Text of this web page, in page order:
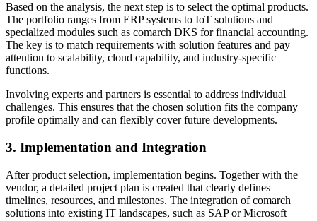
Based on the analysis, the next step is to select the optimal products.
The portfolio ranges from ERP systems to IoT solutions and
specialized modules such as comarch DKS for financial accounting.
The key is to match requirements with solution features and pay
attention to scalability, cloud capability, and industry-specific
functions.
Involving experts and partners is essential to address individual
challenges. This ensures that the chosen solution fits the company
profile optimally and can flexibly cover future developments.
3. Implementation and Integration
After product selection, implementation begins. Together with the
vendor, a detailed project plan is created that clearly defines
timelines, resources, and milestones. The integration of comarch
solutions into existing IT landscapes, such as SAP or Microsoft